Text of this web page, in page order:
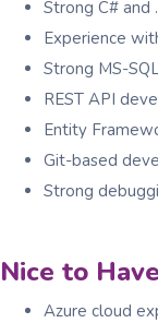
Strong C# and
Experience
Strong MS-
REST API
Entity
Git-based
Strong
Nice to
Azure cloud